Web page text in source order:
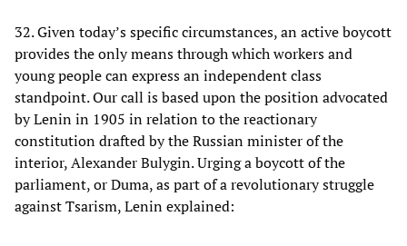
32. Given today’s specific circumstances, an active boycott
provides the only means through which workers and
young people can express an independent class
standpoint. Our call is based upon the position advocated
by Lenin in 1905 in relation to the reactionary
constitution drafted by the Russian minister of the
interior, Alexander Bulygin. Urging a boycott of the
parliament, or Duma, as part of a revolutionary struggle
against Tsarism, Lenin explained: